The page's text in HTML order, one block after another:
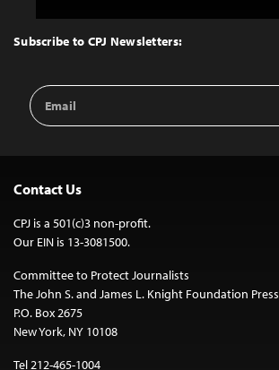
Top
Subscribe to CPJ Newsletters:
Email
Address
Contact Us
CPJ is a 501(c)3 non-profit.
Our EIN is 13-3081500.
Committee to Protect Journalists
The John S. and James L. Knight Foundation
P.O. Box 2675
New York, NY 10108
Tel 212-465-1004